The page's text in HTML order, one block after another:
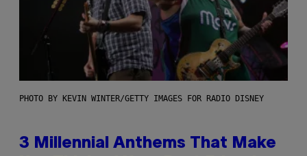
PHOTO BY KEVIN WINTER/GETTY IMAGES FOR RADIO DISNEY
3 Millennial Anthems That Make